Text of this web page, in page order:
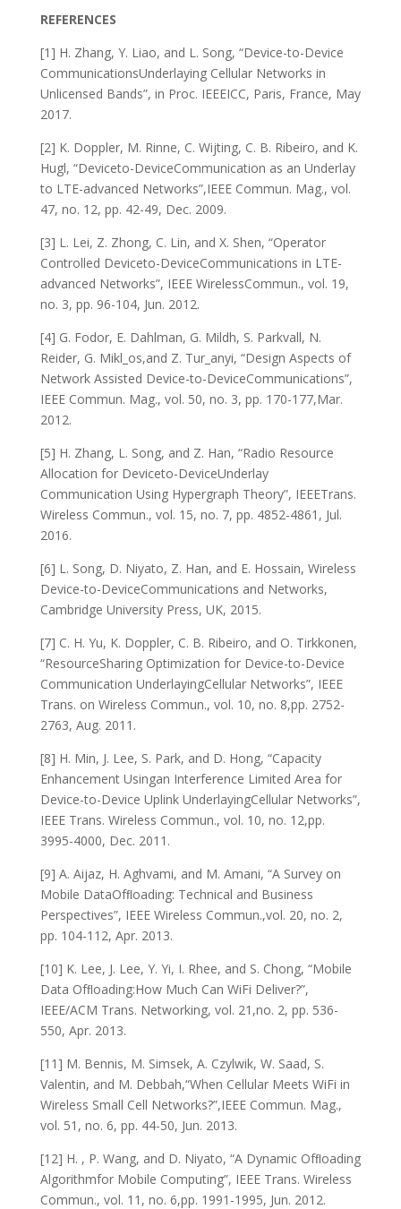
REFERENCES
[1] H. Zhang, Y. Liao, and L. Song, “Device-to-Device
CommunicationsUnderlaying Cellular Networks in
Unlicensed Bands”, in Proc. IEEEICC, Paris, France, May
2017.
[2] K. Doppler, M. Rinne, C. Wijting, C. B. Ribeiro, and K.
Hugl, “Deviceto-DeviceCommunication as an Underlay
to LTE-advanced Networks”,IEEE Commun. Mag., vol.
47, no. 12, pp. 42-49, Dec. 2009.
[3] L. Lei, Z. Zhong, C. Lin, and X. Shen, “Operator
Controlled Deviceto-DeviceCommunications in LTE-
advanced Networks”, IEEE WirelessCommun., vol. 19,
no. 3, pp. 96-104, Jun. 2012.
[4] G. Fodor, E. Dahlman, G. Mildh, S. Parkvall, N.
Reider, G. Mikl_os,and Z. Tur_anyi, “Design Aspects of
Network Assisted Device-to-DeviceCommunications”,
IEEE Commun. Mag., vol. 50, no. 3, pp. 170-177,Mar.
2012.
[5] H. Zhang, L. Song, and Z. Han, “Radio Resource
Allocation for Deviceto-DeviceUnderlay
Communication Using Hypergraph Theory”, IEEETrans.
Wireless Commun., vol. 15, no. 7, pp. 4852-4861, Jul.
2016.
[6] L. Song, D. Niyato, Z. Han, and E. Hossain, Wireless
Device-to-DeviceCommunications and Networks,
Cambridge University Press, UK, 2015.
[7] C. H. Yu, K. Doppler, C. B. Ribeiro, and O. Tirkkonen,
“ResourceSharing Optimization for Device-to-Device
Communication UnderlayingCellular Networks”, IEEE
Trans. on Wireless Commun., vol. 10, no. 8,pp. 2752-
2763, Aug. 2011.
[8] H. Min, J. Lee, S. Park, and D. Hong, “Capacity
Enhancement Usingan Interference Limited Area for
Device-to-Device Uplink UnderlayingCellular Networks”,
IEEE Trans. Wireless Commun., vol. 10, no. 12,pp.
3995-4000, Dec. 2011.
[9] A. Aijaz, H. Aghvami, and M. Amani, “A Survey on
Mobile DataOfﬂoading: Technical and Business
Perspectives”, IEEE Wireless Commun.,vol. 20, no. 2,
pp. 104-112, Apr. 2013.
[10] K. Lee, J. Lee, Y. Yi, I. Rhee, and S. Chong, “Mobile
Data Ofﬂoading:How Much Can WiFi Deliver?”,
IEEE/ACM Trans. Networking, vol. 21,no. 2, pp. 536-
550, Apr. 2013.
[11] M. Bennis, M. Simsek, A. Czylwik, W. Saad, S.
Valentin, and M. Debbah,“When Cellular Meets WiFi in
Wireless Small Cell Networks?”,IEEE Commun. Mag.,
vol. 51, no. 6, pp. 44-50, Jun. 2013.
[12] H. , P. Wang, and D. Niyato, “A Dynamic Ofﬂoading
Algorithmfor Mobile Computing”, IEEE Trans. Wireless
Commun., vol. 11, no. 6,pp. 1991-1995, Jun. 2012.